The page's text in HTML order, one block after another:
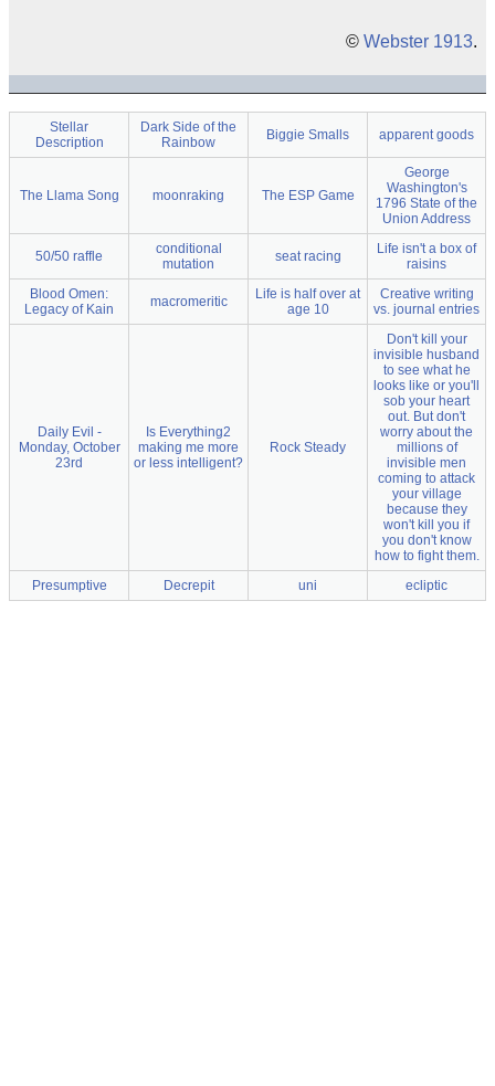
© Webster 1913.
Stellar
Description
Dark Side of the
Rainbow
Biggie Smalls apparent goods
The Llama Song moonraking The ESP Game
George
Washington's
1796 State of the
Union Address
50/50 raffle
conditional
mutation
seat racing
Life isn't a box of
raisins
Blood Omen:
Legacy of Kain
macromeritic
Life is half over at
age 10
Creative writing
vs. journal entries
Daily Evil -
Monday, October
23rd
Is Everything2
making me more
or less intelligent?
Rock Steady
Don't kill your
invisible husband
to see what he
looks like or you'll
sob your heart
out. But don't
worry about the
millions of
invisible men
coming to attack
your village
because they
won't kill you if
you don't know
how to fight them.
Presumptive
Decrepit uni ecliptic